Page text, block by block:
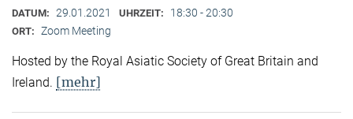
DATUM: 29.01.2021 UHRZEIT: 18:30 - 20:30
ORT: Zoom Meeting
Hosted by the Royal Asiatic Society of Great Britain and
Ireland. [mehr]